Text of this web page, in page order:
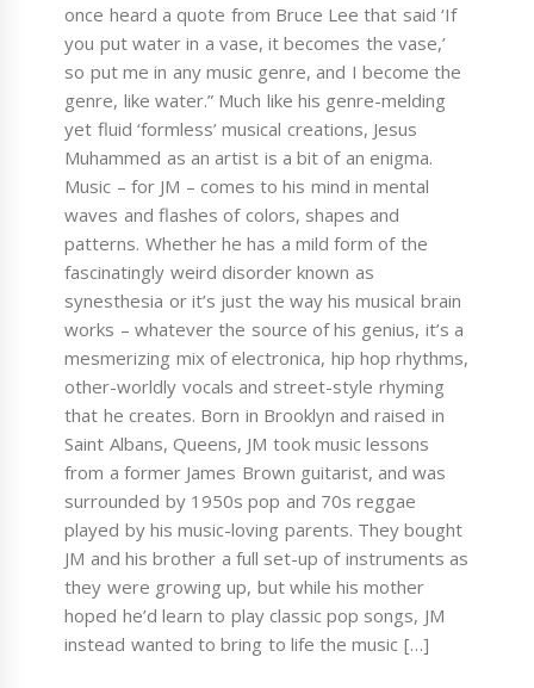
once heard a quote from Bruce Lee that said ‘If
you put water in a vase, it becomes the vase,’
so put me in any music genre, and I become the
genre, like water.” Much like his genre-melding
yet fluid ‘formless’ musical creations, Jesus
Muhammed as an artist is a bit of an enigma.
Music – for JM – comes to his mind in mental
waves and flashes of colors, shapes and
patterns. Whether he has a mild form of the
fascinatingly weird disorder known as
synesthesia or it’s just the way his musical brain
works – whatever the source of his genius, it’s a
mesmerizing mix of electronica, hip hop rhythms,
other-worldly vocals and street-style rhyming
that he creates. Born in Brooklyn and raised in
Saint Albans, Queens, JM took music lessons
from a former James Brown guitarist, and was
surrounded by 1950s pop and 70s reggae
played by his music-loving parents. They bought
JM and his brother a full set-up of instruments as
they were growing up, but while his mother
hoped he’d learn to play classic pop songs, JM
instead wanted to bring to life the music […]